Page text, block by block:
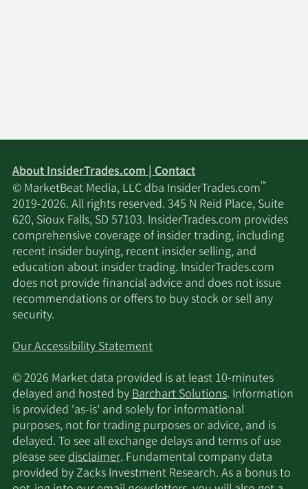
About InsiderTrades.com | Contact
© MarketBeat Media, LLC dba InsiderTrades.com™
2019-2026. All rights reserved. 345 N Reid Place, Suite
620, Sioux Falls, SD 57103. InsiderTrades.com provides
comprehensive coverage of insider trading, including
recent insider buying, recent insider selling, and
education about insider trading. InsiderTrades.com
does not provide financial advice and does not issue
recommendations or offers to buy stock or sell any
security.
Our Accessibility Statement
© 2026 Market data provided is at least 10-minutes
delayed and hosted byBarchart Solutions. Information
is provided 'as-is' and solely for informational
purposes, not for trading purposes or advice, and is
delayed. To see all exchange delays and terms of use
please seedisclaimer. Fundamental company data
provided by Zacks Investment Research. As a bonus to